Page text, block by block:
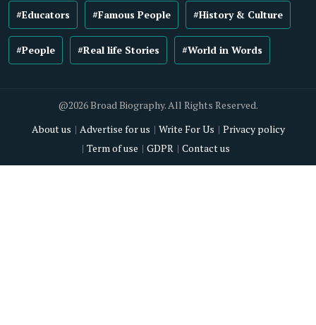
#Educators #Famous People #History & Culture
#People #Real life Stories #World in Words
@2026 Broad Biography. All Rights Reserved.
About us
Advertise for us Write For Us
Privacy policy
Term of use
GDPR Contact us